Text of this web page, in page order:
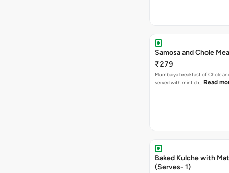
Samosa and Chole
₹279
Mumbaiya breakfast of Chole
served with mint ch… Read
Baked Kulche with Matar
(Serves- 1)